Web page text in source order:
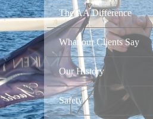
The AA Difference
What our Clients Say
Our History
Safety